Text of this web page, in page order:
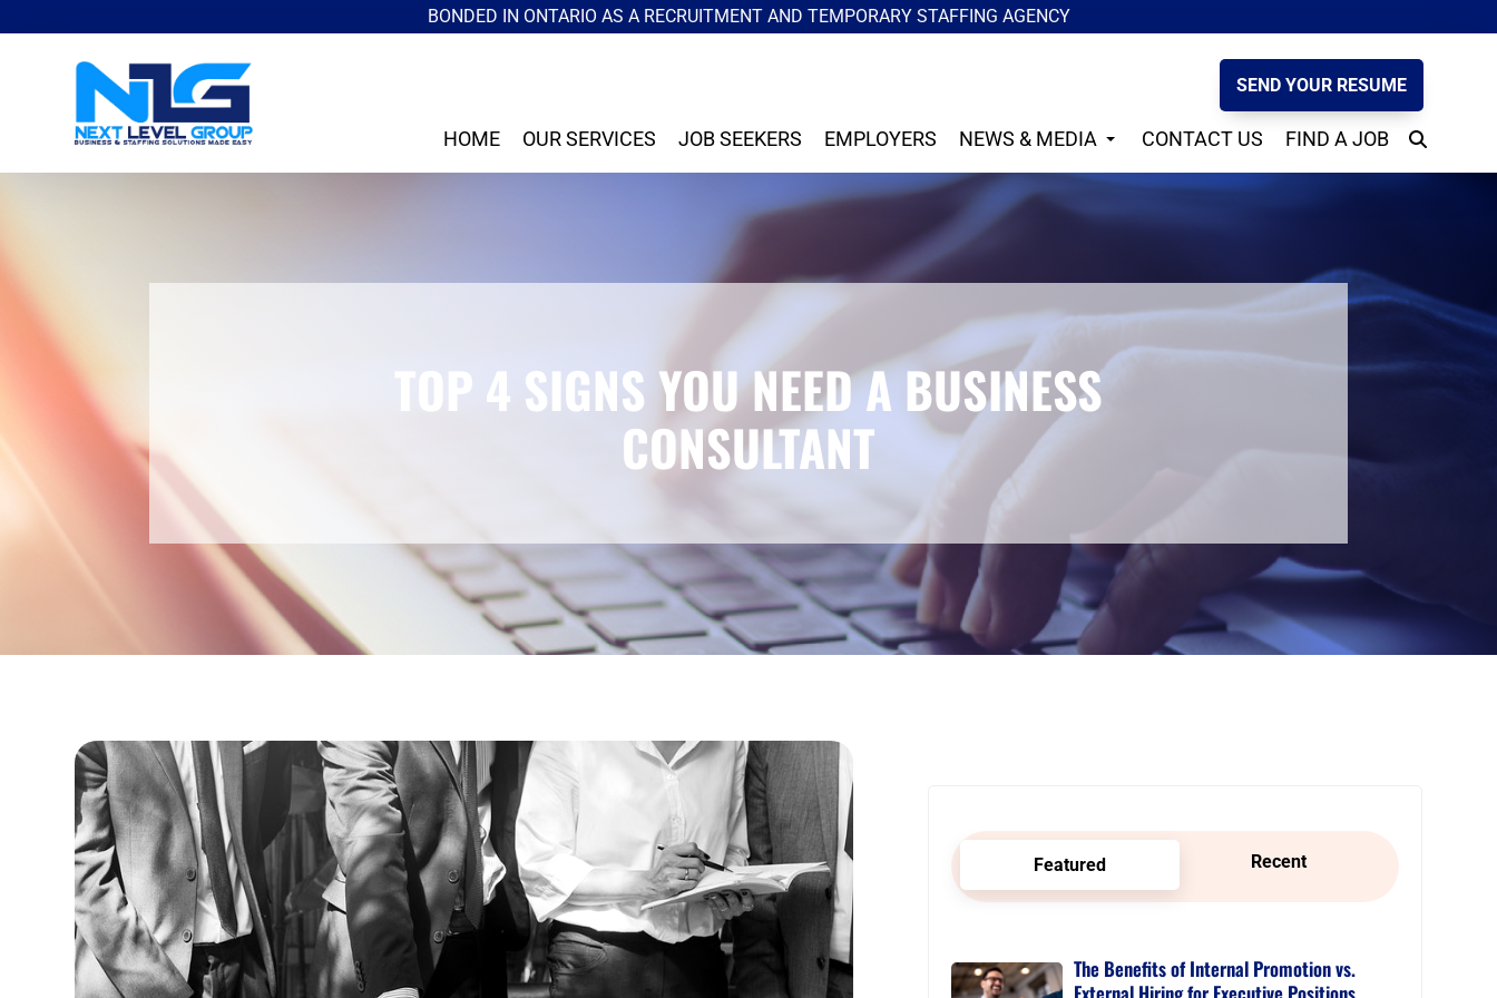
BONDED IN ONTARIO AS A RECRUITMENT AND TEMPORARY STAFFING AGENCY
SEND YOUR RESUME
HOME OUR SERVICES JOB SEEKERS EMPLOYERS NEWS & MEDIA CONTACT US FIND A JOB S
TOP 4 SIGNS YOU NEED A BUSINESS
CONSULTANT
Featured Recent
The Benefits of Internal Promotion vs.